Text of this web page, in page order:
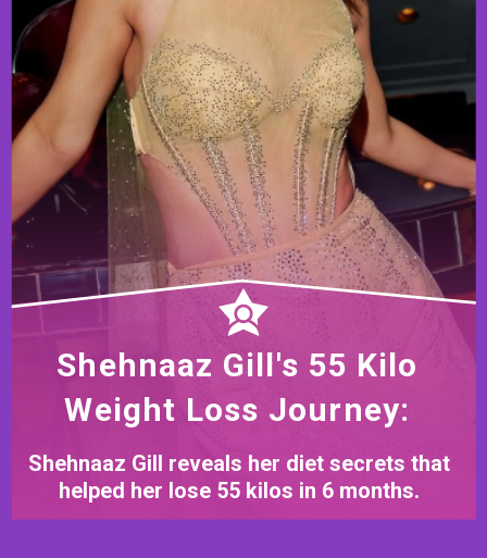
Shehnaaz Gill reveals her diet secrets that
helped her lose 55 kilos in 6 months.
Shehnaaz Gill's 55 Kilo
Weight Loss Journey: